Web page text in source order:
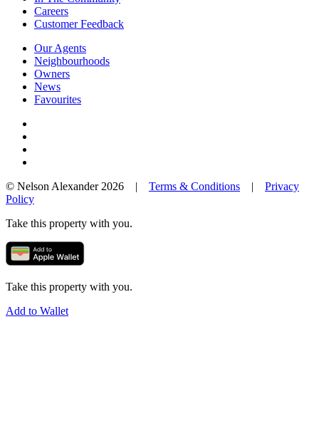
Careers
Customer Feedback
Our Agents
Neighbourhoods
Owners
News
Favourites
© Nelson Alexander 2026 | Terms & Conditions | Privacy
Policy
Take this property with you.
Take this property with you.
Add to Wallet